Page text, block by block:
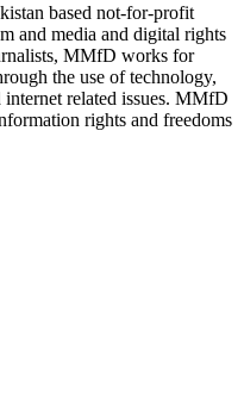
based not-for-profit
and media and digital rights
MMfD works for
the use of technology,
internet related issues. MMfD
rights and freedoms